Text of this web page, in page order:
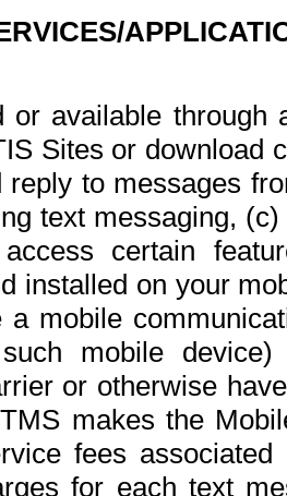
or available
Sites or download
reply to messages
text messaging,
certain
installed on your
a mobile
mobile
or otherwise
makes the
fees
for each text